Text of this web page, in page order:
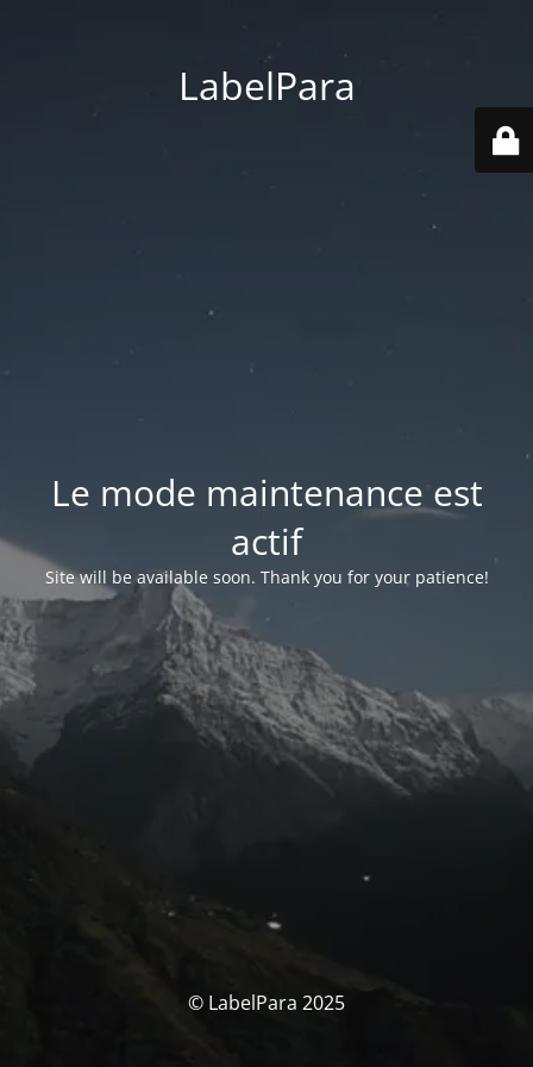
LabelPara
Le mode maintenance est
actif
Site will be available soon. Thank you for your patience!
© LabelPara 2025